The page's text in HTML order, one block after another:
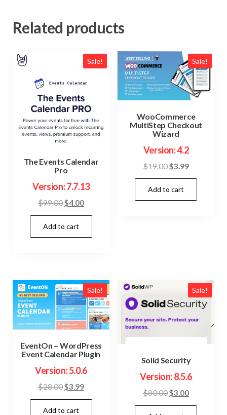
Related products
Sale!
The Events Calendar
Pro
Version: 7.7.13
$99.00Original
price
was:
$99.00.
$4.00Current
price
$4.00.
Add to cart
Sale!
WooCommerce
MultiStep Checkout
Wizard
Version: 4.2
$19.00Original
price
was:
$19.00.
$3.99Current
price
$3.99.
Add to cart
Sale!
EventOn – WordPress
Event Calendar Plugin
Version: 5.0.6
$28.00Original
price
was:
$3.99Current
price
Add to cart
Sale!
Solid Security
Version: 8.5.6
$80.00Original
price
$3.00Current
price